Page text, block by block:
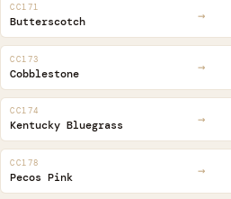
CC171
Butterscotch →
CC173
Cobblestone →
CC174
Kentucky Bluegrass →
CC178
Pecos Pink →